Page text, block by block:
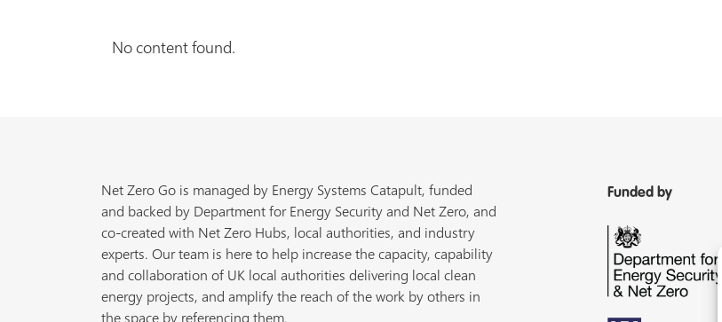
No content found.
Net Zero Go is managed by Energy Systems Catapult, funded
and backed by Department for Energy Security and Net Zero, and
co-created with Net Zero Hubs, local authorities, and industry
experts. Our team is here to help increase the capacity, capability
and collaboration of UK local authorities delivering local clean
energy projects, and amplify the reach of the work by others in
the space by referencing them.
Funded by